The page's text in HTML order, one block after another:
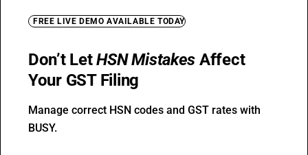
FREE LIVE DEMO AVAILABLE TODAY
Don’t LetHSN Mistakes Affect
Your GST Filing
Manage correct HSN codes and GST rates with
BUSY.